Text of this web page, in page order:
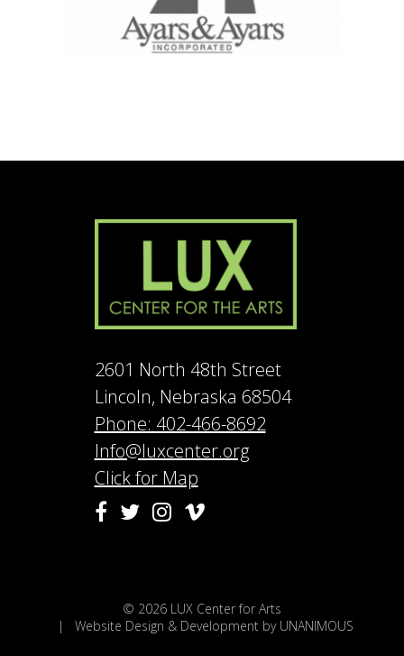
2601 North 48th Street
Lincoln, Nebraska 68504
Phone: 402-466-8692
Info@luxcenter.org
Click for Map
© 2026 LUX Center for Arts
| Website Design & Development by UNANIMOUS